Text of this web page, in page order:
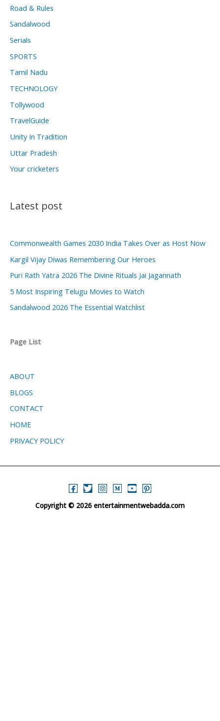
Road & Rules
Sandalwood
Serials
SPORTS
Tamil Nadu
TECHNOLOGY
Tollywood
TravelGuide
Unity In Tradition
Uttar Pradesh
Your cricketers
Latest post
Commonwealth Games 2030 India Takes Over as Host Now
Kargil Vijay Diwas Remembering Our Heroes
Puri Rath Yatra 2026 The Divine Rituals Jai Jagannath
5 Most Inspiring Telugu Movies to Watch
Sandalwood 2026 The Essential Watchlist
Page List
ABOUT
BLOGS
CONTACT
HOME
PRIVACY POLICY
Copyright © 2026 entertainmentwebadda.com